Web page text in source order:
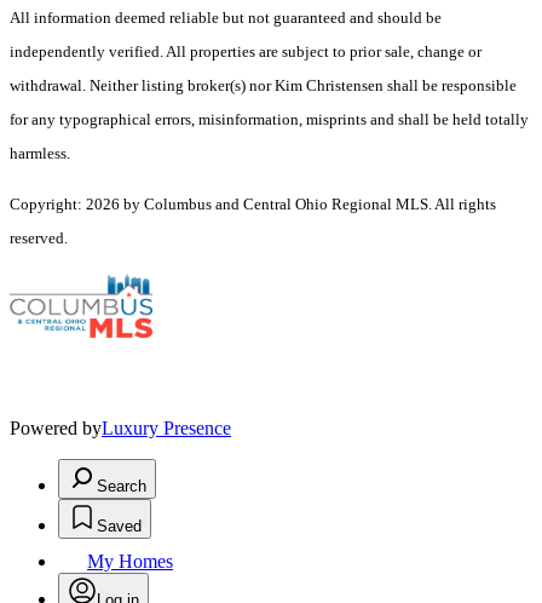
All information deemed reliable but not guaranteed and should be
independently verified. All properties are subject to prior sale, change or
withdrawal. Neither listing broker(s) nor Kim Christensen shall be responsible
for any typographical errors, misinformation, misprints and shall be held totally
harmless.
Copyright: 2026 by Columbus and Central Ohio Regional MLS. All rights
reserved.
Powered byLuxury Presence
Search
Saved
My Homes